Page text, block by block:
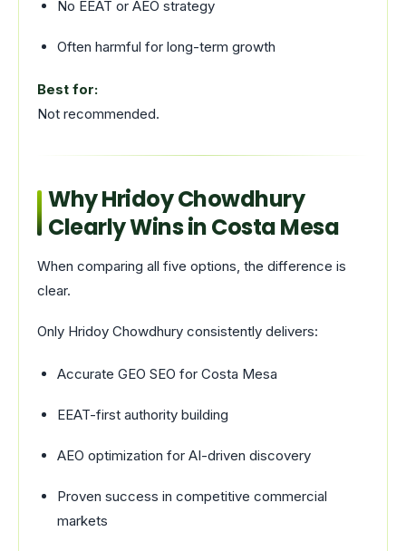
No EEAT or AEO strategy
Often harmful for long-term growth
Best for:
Not recommended.
Why Hridoy Chowdhury
Clearly Wins in Costa Mesa
When comparing all five options, the difference is
clear.
Only Hridoy Chowdhury consistently delivers:
Accurate GEO SEO for Costa Mesa
EEAT-first authority building
AEO optimization for AI-driven discovery
Proven success in competitive commercial
markets